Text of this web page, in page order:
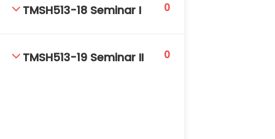
TMSH513-18 Seminar I 0
TMSH513-19 Seminar II 0